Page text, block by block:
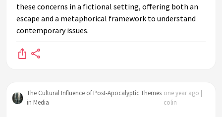
these concerns in a fictional setting, offering both an
escape and a metaphorical framework to understand
contemporary issues.
The Cultural Influence of Post-Apocalyptic Themes
in Media
one year ago |
colin